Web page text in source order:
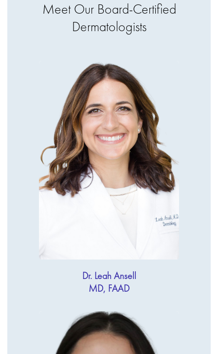
Meet Our Board-Certified
Dermatologists
Dr. Leah Ansell
MD, FAAD